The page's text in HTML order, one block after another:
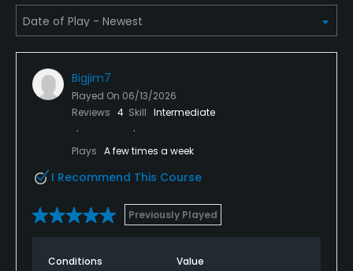
Bigjim7
Played On 06/13/2026
Reviews 4 Skill Intermediate
Plays A few times a week
I Recommend This Course
Previously Played
Conditions Value